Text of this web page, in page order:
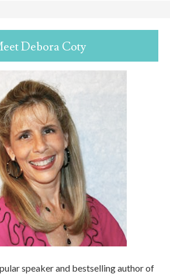
Debora Coty
speaker and bestselling author of